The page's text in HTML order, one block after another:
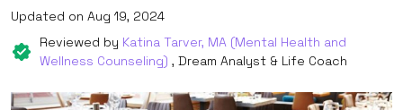
Updated on Aug 19, 2024
Reviewed by Katina Tarver, MA (Mental Health and
Wellness Counseling) , Dream Analyst & Life Coach